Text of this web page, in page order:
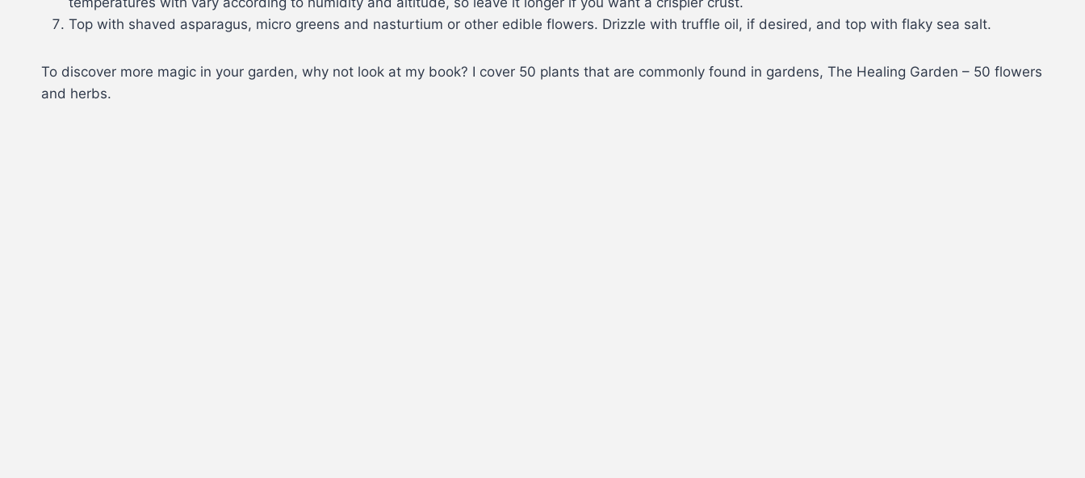
Top with shaved asparagus, micro greens and nasturtium or other edible flowers. Drizzle with truffle oil, if desired, and top with flaky sea salt.
To discover more magic in your garden, why not look at my book? I cover 50 plants that are commonly found in gardens, The Healing Garden – 50 flowers
and herbs.